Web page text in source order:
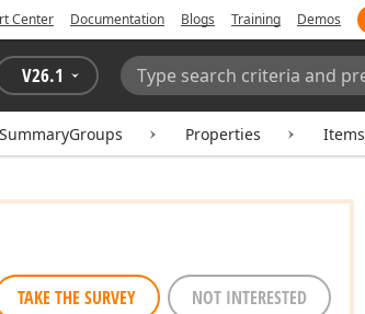
Center Documentation Blogs Training Demos
V26.1
Search:
Properties Items
TAKE THE SURVEY NOT INTERESTED